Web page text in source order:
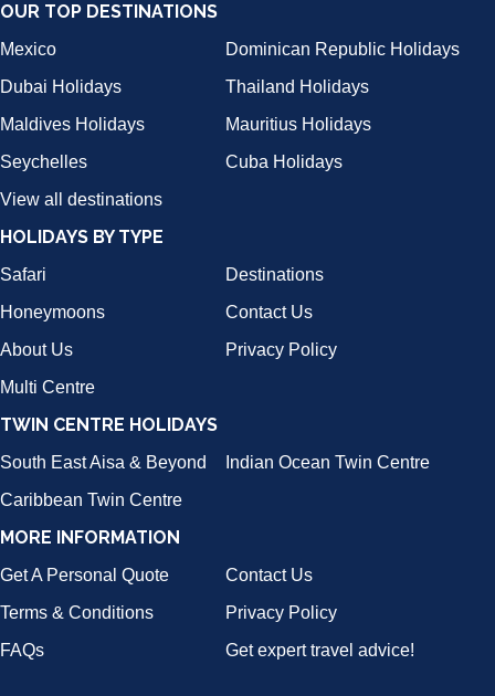
OUR TOP DESTINATIONS
Mexico
Dominican Republic Holidays
Dubai Holidays
Thailand Holidays
Maldives Holidays
Mauritius Holidays
Seychelles
Cuba Holidays
View all destinations
HOLIDAYS BY TYPE
Safari
Destinations
Honeymoons
Contact Us
About Us
Privacy Policy
Multi Centre
TWIN CENTRE HOLIDAYS
South East Aisa & Beyond
Indian Ocean Twin Centre
Caribbean Twin Centre
MORE INFORMATION
Get A Personal Quote
Contact Us
Terms & Conditions
Privacy Policy
FAQs
Get expert travel advice!